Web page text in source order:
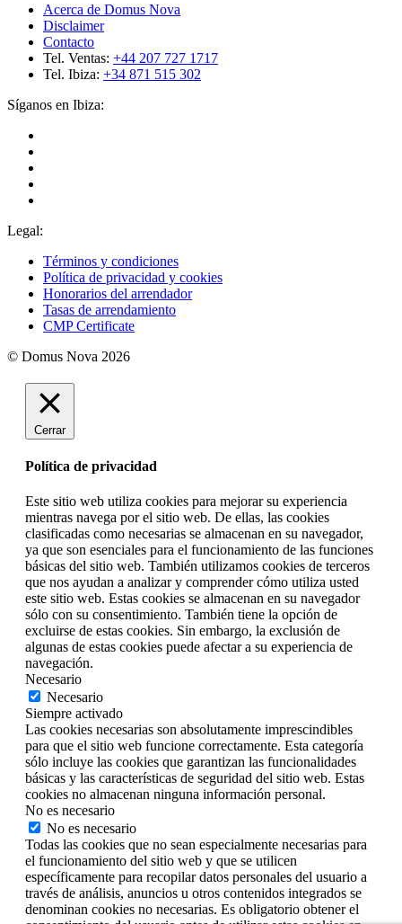
Acerca de Domus Nova
Disclaimer
Contacto
Tel. Ventas: +44 207 727 1717
Tel. Ibiza: +34 871 515 302
Síganos en Ibiza:
Legal:
Términos y condiciones
Política de privacidad y cookies
Honorarios del arrendador
Tasas de arrendamiento
CMP Certificate
© Domus Nova 2026
Cerrar
Política de privacidad
Este sitio web utiliza cookies para mejorar su experiencia
mientras navega por el sitio web. De ellas, las cookies
clasificadas como necesarias se almacenan en su navegador,
ya que son esenciales para el funcionamiento de las funciones
básicas del sitio web. También utilizamos cookies de terceros
que nos ayudan a analizar y comprender cómo utiliza usted
este sitio web. Estas cookies se almacenan en su navegador
sólo con su consentimiento. También tiene la opción de
excluirse de estas cookies. Sin embargo, la exclusión de
algunas de estas cookies puede afectar a su experiencia de
navegación.
Necesario
Necesario
Siempre activado
Las cookies necesarias son absolutamente imprescindibles
para que el sitio web funcione correctamente. Esta categoría
sólo incluye las cookies que garantizan las funcionalidades
básicas y las características de seguridad del sitio web. Estas
cookies no almacenan ninguna información personal.
No es necesario
No es necesario
Todas las cookies que no sean especialmente necesarias para
el funcionamiento del sitio web y que se utilicen
específicamente para recopilar datos personales del usuario a
través de análisis, anuncios u otros contenidos integrados se
denominan cookies no necesarias. Es obligatorio obtener el